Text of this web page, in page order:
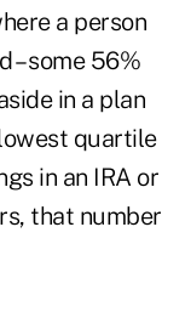
a person
– some 56%
in a plan
quartile
in an IRA or
that number